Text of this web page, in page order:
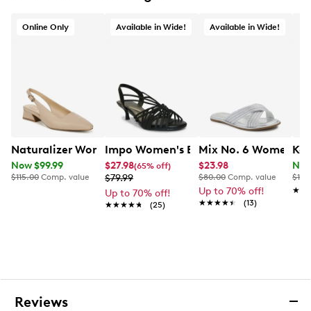
Lightly cushioned footbed
Heel sandal design
Online Only
Naturalizer Women's Ginger Slingback Pump
Now $99.99
$115.00 Comp. value
Available in Wide!
Impo Women's Essance Wide Width
$27.98(65% off)
$79.99
Up to 70% off!
★★★★★
★★★★★ (25)
Available in Wide!
Mix No. 6 Women's
$23.98
$80.00 Comp. value
Up to 70% off!
★★★★★
★★★★★ (13)
Reviews